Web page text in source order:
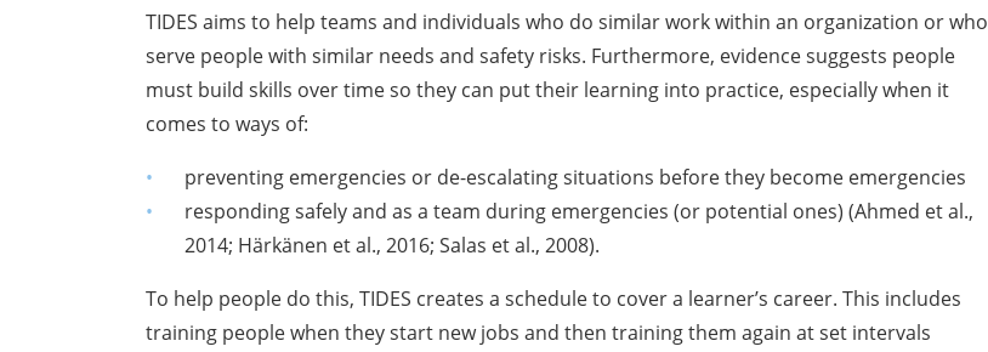
TIDES aims to help teams and individuals who do similar work within an organization or who
serve people with similar needs and safety risks. Furthermore, evidence suggests people
must build skills over time so they can put their learning into practice, especially when it
comes to ways of:
preventing emergencies or de-escalating situations before they become emergencies
responding safely and as a team during emergencies (or potential ones) (Ahmed et al.,
2014; Härkänen et al., 2016; Salas et al., 2008).
To help people do this, TIDES creates a schedule to cover a learner’s career. This includes
training people when they start new jobs and then training them again at set intervals